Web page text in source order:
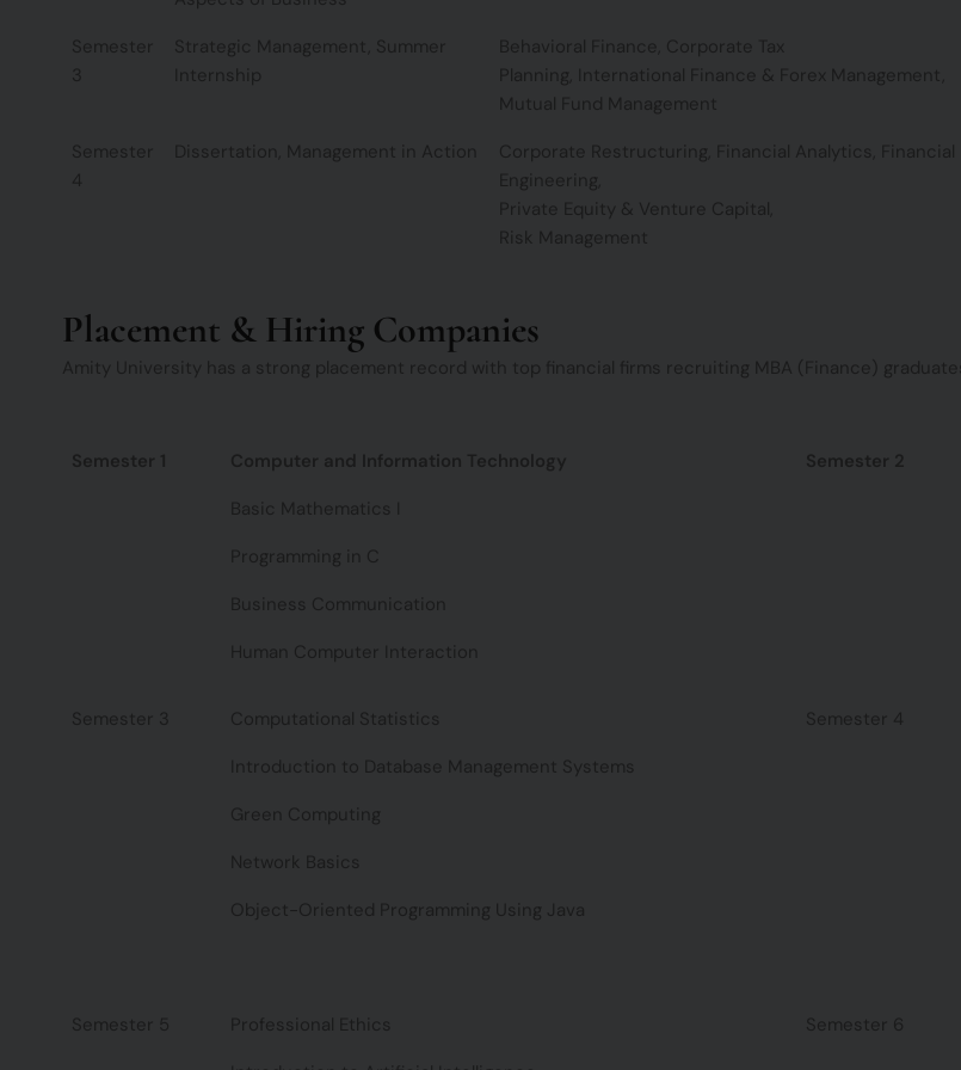
Semester
3
Strategic Management, Summer
Internship
Behavioral Finance, Corporate Tax
Planning, International Finance & Forex Management,
Mutual Fund Management
Semester
4
Dissertation, Management in Action
Corporate Restructuring, Financial Analytics, Financial
Engineering,
Private Equity & Venture Capital,
Risk Management
Placement & Hiring Companies
Amity University has a strong placement record with top financial firms recruiting MBA (Finance) graduates.
Semester 1 Computer and Information Technology Semester 2
Basic Mathematics I
Programming in C
Business Communication
Human Computer Interaction
Semester 3 Computational Statistics Semester 4
Introduction to Database Management Systems
Green Computing
Network Basics
Object-Oriented Programming Using Java
Semester 5 Professional Ethics Semester 6